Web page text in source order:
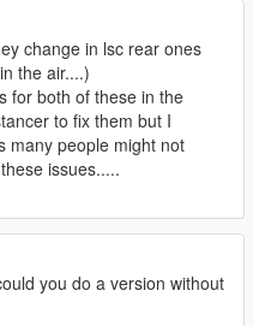
change in lsc rear ones
the air....)
for both of these in the
to fix them but I
many people might not
issues.....
you do a version without